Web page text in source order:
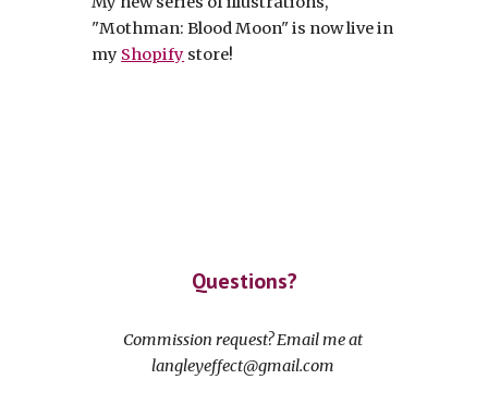
"Mothman: Blood Moon" is now live in
my Shopify store!
Questions?
Commission request? Email me at
langleyeffect@gmail.com